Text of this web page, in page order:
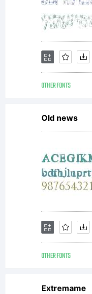
flow
OTHER FONTS
Old news
OTHER FONTS
Extremame